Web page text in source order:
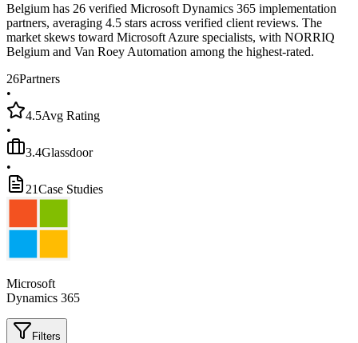
Belgium has 26 verified Microsoft Dynamics 365 implementation
partners, averaging 4.5 stars across verified client reviews. The
market skews toward Microsoft Azure specialists, with NORRIQ
Belgium and Van Roey Automation among the highest-rated.
26Partners
•
4.5Avg Rating
•
3.4Glassdoor
•
21Case Studies
Microsoft
Dynamics 365
Filters